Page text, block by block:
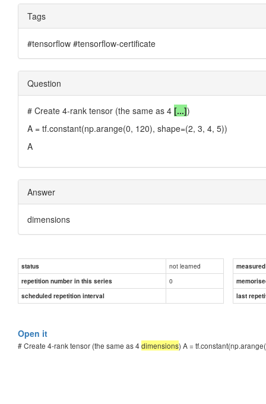
Tags
#tensorflow #tensorflow-certificate
Question
# Create 4-rank tensor (the same as 4 [...])
A = tf.constant(np.arange(0, 120), shape=(2, 3, 4, 5))
A
Answer
dimensions
status not learned
repetition number in this series
0
scheduled repetition interval
last
Open it
# Create 4-rank tensor (the same as 4dimensions) A =